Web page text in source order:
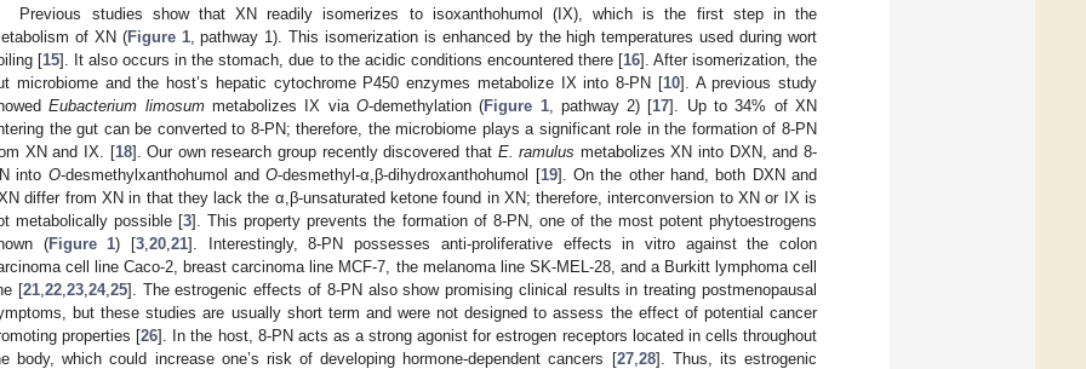
Previous studies show that XN readily isomerizes to isoxanthohumol (IX), which is the first step in the
of XN (Figure 1, pathway 1). This isomerization is enhanced by the high temperatures used during wort
[15]. It also occurs in the stomach, due to the acidic conditions encountered there [16]. After isomerization, the
microbiome and the host’s hepatic cytochrome P450 enzymes metabolize IX into 8-PN [10]. A previous study
Eubacterium limosummetabolizes IX via O-demethylation (Figure 1, pathway 2) [17]. Up to 34% of XN
the gut can be converted to 8-PN; therefore, the microbiome plays a significant role in the formation of 8-PN
XN and IX. [18]. Our own research group recently discovered that E. ramulus metabolizes XN into DXN, and 8-
into O-desmethylxanthohumol andO-desmethyl-α,β-dihydroxanthohumol [19]. On the other hand, both DXN and
differ from XN in that they lack the α,β-unsaturated ketone found in XN; therefore, interconversion to XN or IX is
metabolically possible [3]. This property prevents the formation of 8-PN, one of the most potent phytoestrogens
(Figure 1) [3 ,20 ,21]. Interestingly, 8-PN possesses anti-proliferative effects in vitro against the colon
cell line Caco-2, breast carcinoma line MCF-7, the melanoma line SK-MEL-28, and a Burkitt lymphoma cell
[21, 22, 23, 24, 25]. The estrogenic effects of 8-PN also show promising clinical results in treating postmenopausal
but these studies are usually short term and were not designed to assess the effect of potential cancer
properties [26]. In the host, 8-PN acts as a strong agonist for estrogen receptors located in cells throughout
body, which could increase one’s risk of developing hormone-dependent cancers [27, 28]. Thus, its estrogenic